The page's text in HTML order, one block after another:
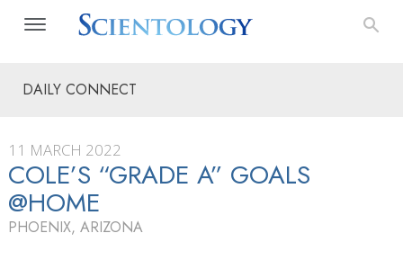
DAILY CONNECT
11 MARCH 2022
COLE’S “GRADE A” GOALS
@HOME
PHOENIX, ARIZONA